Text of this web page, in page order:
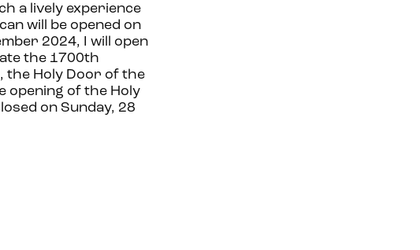
a lively experience
will be opened on
2024, I will open
the 1700th
the Holy Door of the
opening of the Holy
on Sunday, 28